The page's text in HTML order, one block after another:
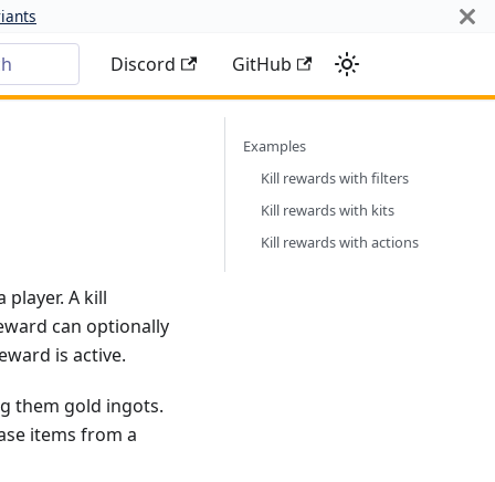
Discord GitHub
A kill
can optionally
is active.
them gold ingots.
items from a
Examples
Kill rewards with filters
Kill rewards with kits
Kill rewards with actions